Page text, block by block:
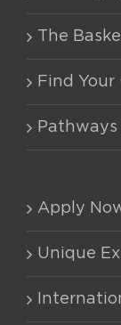
The
Find Your
Pathways
Apply
Unique